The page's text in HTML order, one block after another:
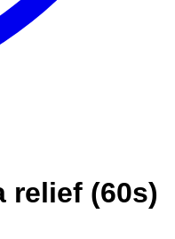
relief (60s)